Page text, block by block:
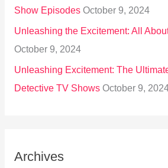
Show Episodes October 9, 2024
Unleashing the Excitement: All
October 9, 2024
Unleashing Excitement: The
Detective TV Shows October 9,
Archives